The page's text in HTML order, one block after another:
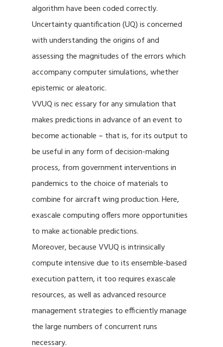
algorithm have been coded correctly.
Uncertainty quantification (UQ) is concerned
with understanding the origins of and
assessing the magnitudes of the errors which
accompany computer simulations, whether
epistemic or aleatoric.
VVUQ is nec essary for any simulation that
makes predictions in advance of an event to
become actionable – that is, for its output to
be useful in any form of decision-making
process, from government interventions in
pandemics to the choice of materials to
combine for aircraft wing production. Here,
exascale computing offers more opportunities
to make actionable predictions.
Moreover, because VVUQ is intrinsically
compute intensive due to its ensemble-based
execution pattern, it too requires exascale
resources, as well as advanced resource
management strategies to efficiently manage
the large numbers of concurrent runs
necessary.